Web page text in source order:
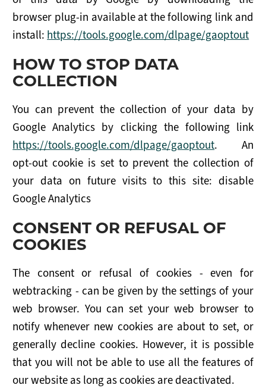
browser plug-in available at the following link and
install: https://tools.google.com/dlpage/gaoptout
HOW TO STOP DATA
COLLECTION
You can prevent the collection of your data by
Google Analytics by clicking the following link
https://tools.google.com/dlpage/gaoptout. An
opt-out cookie is set to prevent the collection of
your data on future visits to this site: disable
Google Analytics
CONSENT OR REFUSAL OF
COOKIES
The consent or refusal of cookies - even for
webtracking - can be given by the settings of your
web browser. You can set your web browser to
notify whenever new cookies are about to set, or
generally decline cookies. However, it is possible
that you will not be able to use all the features of
our website as long as cookies are deactivated.